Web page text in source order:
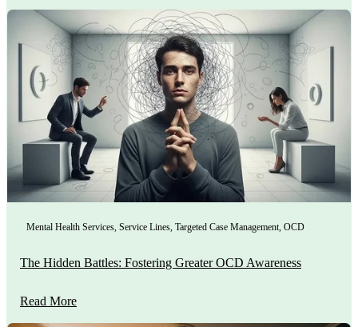
Mental Health Services, Service Lines, Targeted Case Management, OCD
The Hidden Battles: Fostering Greater OCD Awareness
Read More